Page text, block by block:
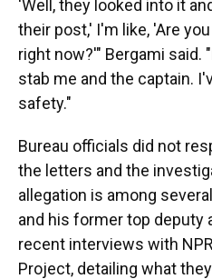
'Well, they looked into it
their post,' I'm like, 'Are
right now?'" Bergami
stab me and the captain.
safety."
Bureau officials did not
the letters and the
allegation is among
and his former top deputy
recent interviews with
Project, detailing what